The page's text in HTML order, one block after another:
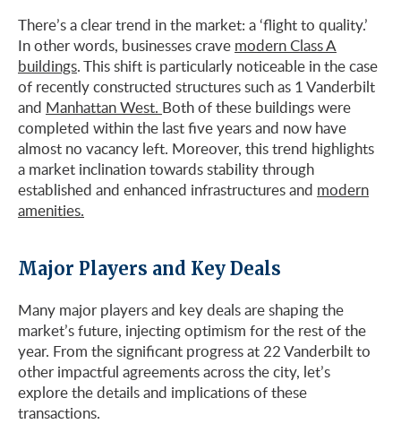
There’s a clear trend in the market: a ‘flight to quality.’
In other words, businesses crave modern Class A
buildings. This shift is particularly noticeable in the case
of recently constructed structures such as 1 Vanderbilt
and Manhattan West. Both of these buildings were
completed within the last five years and now have
almost no vacancy left. Moreover, this trend highlights
a market inclination towards stability through
established and enhanced infrastructures and modern
amenities.
Major Players and Key Deals
Many major players and key deals are shaping the
market’s future, injecting optimism for the rest of the
year. From the significant progress at 22 Vanderbilt to
other impactful agreements across the city, let’s
explore the details and implications of these
transactions.